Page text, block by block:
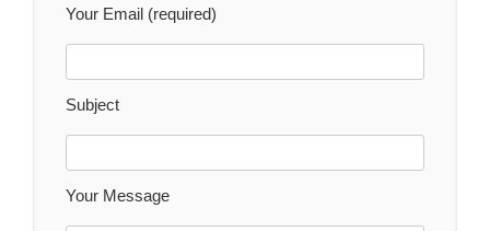
Your Email (required)
Subject
Your Message